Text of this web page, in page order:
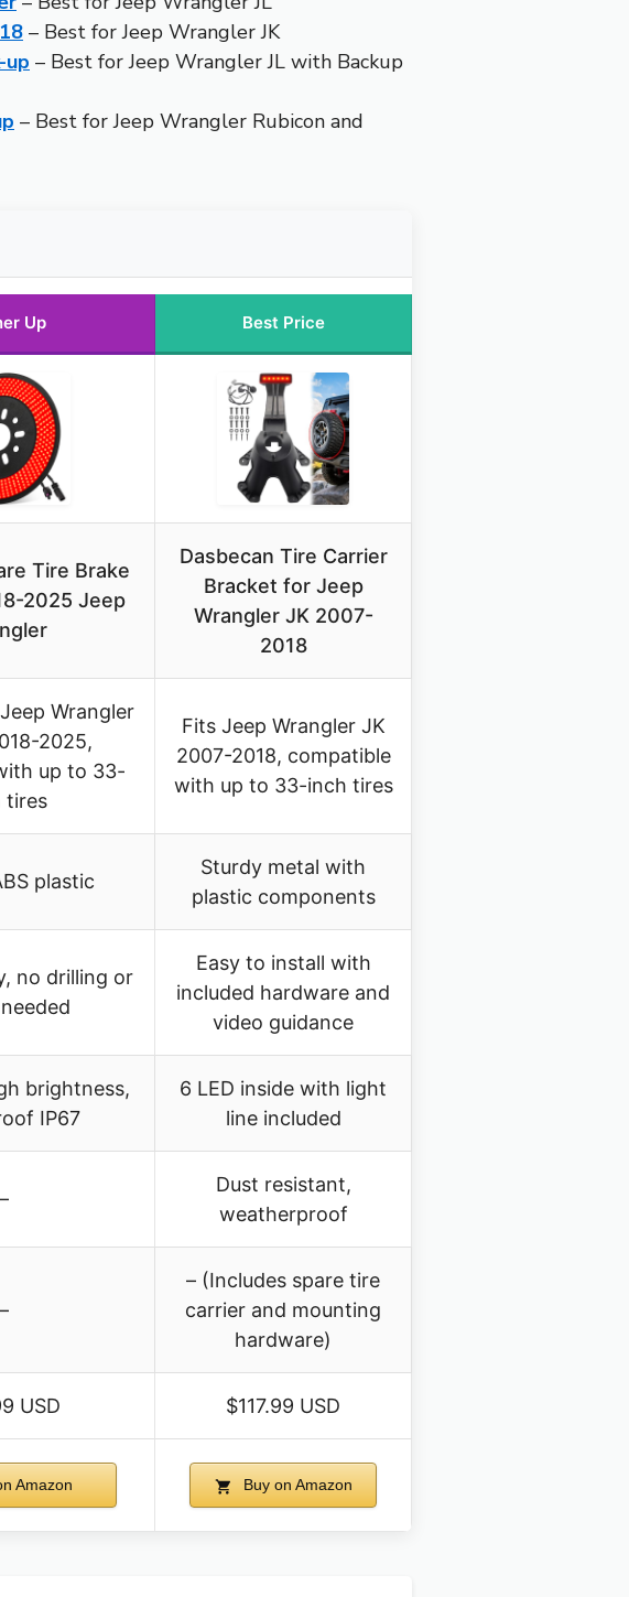
– Best for Jeep Wrangler JK
up – Best for Jeep Wrangler JL with Backup
– Best for Jeep Wrangler Rubicon and
Up Best Price
Tire Brake
2025 Jeep
Dasbecan Tire Carrier
Bracket for Jeep
Wrangler JK 2007-
2018
Wrangler
2025,
up to 33-
tires
Fits Jeep Wrangler JK
2007-2018, compatible
with up to 33-inch tires
plastic
Sturdy metal with
plastic components
no drilling or
Easy to install with
included hardware and
video guidance
brightness,
IP67
6 LED inside with light
line included
–
Dust resistant,
weatherproof
–
– (Includes spare tire
carrier and mounting
hardware)
USD $117.99 USD
Amazon Buy on Amazon